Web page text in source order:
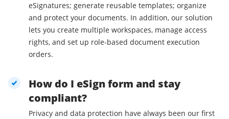
eSignatures; generate reusable templates; organize
and protect your documents. In addition, our solution
lets you create multiple workspaces, manage access
rights, and set up role-based document execution
orders.
How do I eSign form and stay
compliant?
Privacy and data protection have always been our first